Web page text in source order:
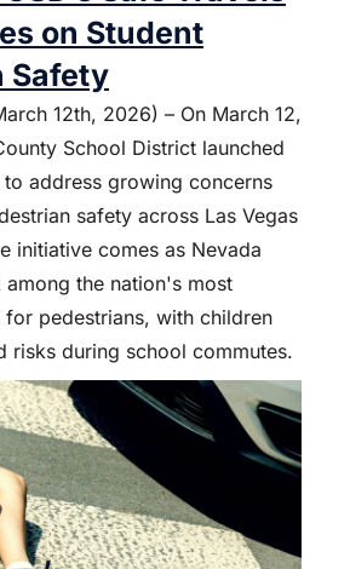
on Student
Safety
12th, 2026) – On March 12,
School District launched
to address growing concerns
safety across Las Vegas
initiative comes as Nevada
the nation's most
for pedestrians, with children
risks during school commutes.